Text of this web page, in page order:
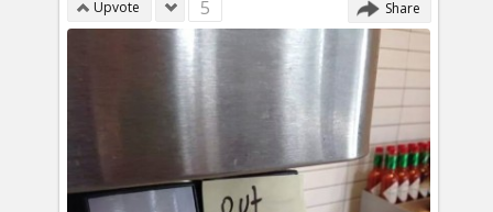
Upvote 5 Share